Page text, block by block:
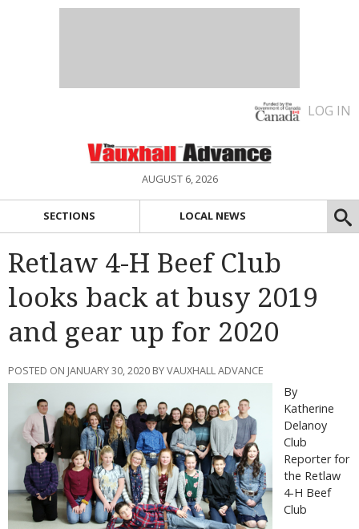
LOG IN
AUGUST 6, 2026
SECTIONS LOCAL NEWS
Retlaw 4-H Beef Club
looks back at busy 2019
and gear up for 2020
POSTED ON JANUARY 30, 2020 BY VAUXHALL ADVANCE
By
Katherine
Delanoy
Club
Reporter for
the Retlaw
4-H Beef
Club